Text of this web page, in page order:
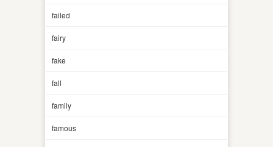
failed
fairy
fake
fall
family
famous